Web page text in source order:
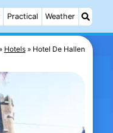
Practical Weather
Hotels Hotel De Hallen